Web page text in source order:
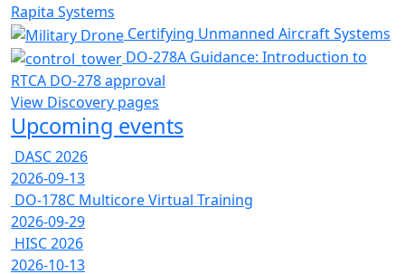
Rapita Systems
Certifying Unmanned Aircraft Systems
DO-278A Guidance: Introduction to
RTCA DO-278 approval
View Discovery pages
Upcoming events
DASC 2026
2026-09-13
DO-178C Multicore Virtual Training
2026-09-29
HISC 2026
2026-10-13